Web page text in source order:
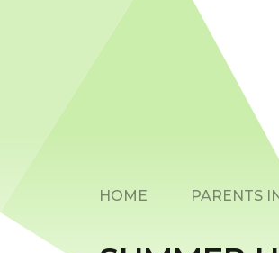
HOME PARENTS